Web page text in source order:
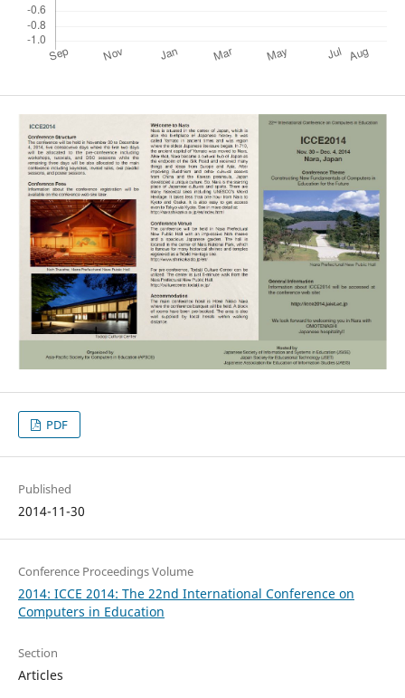
PDF
Published
2014-11-30
Conference Proceedings Volume
2014: ICCE 2014: The 22nd International Conference on
Computers in Education
Section
Articles